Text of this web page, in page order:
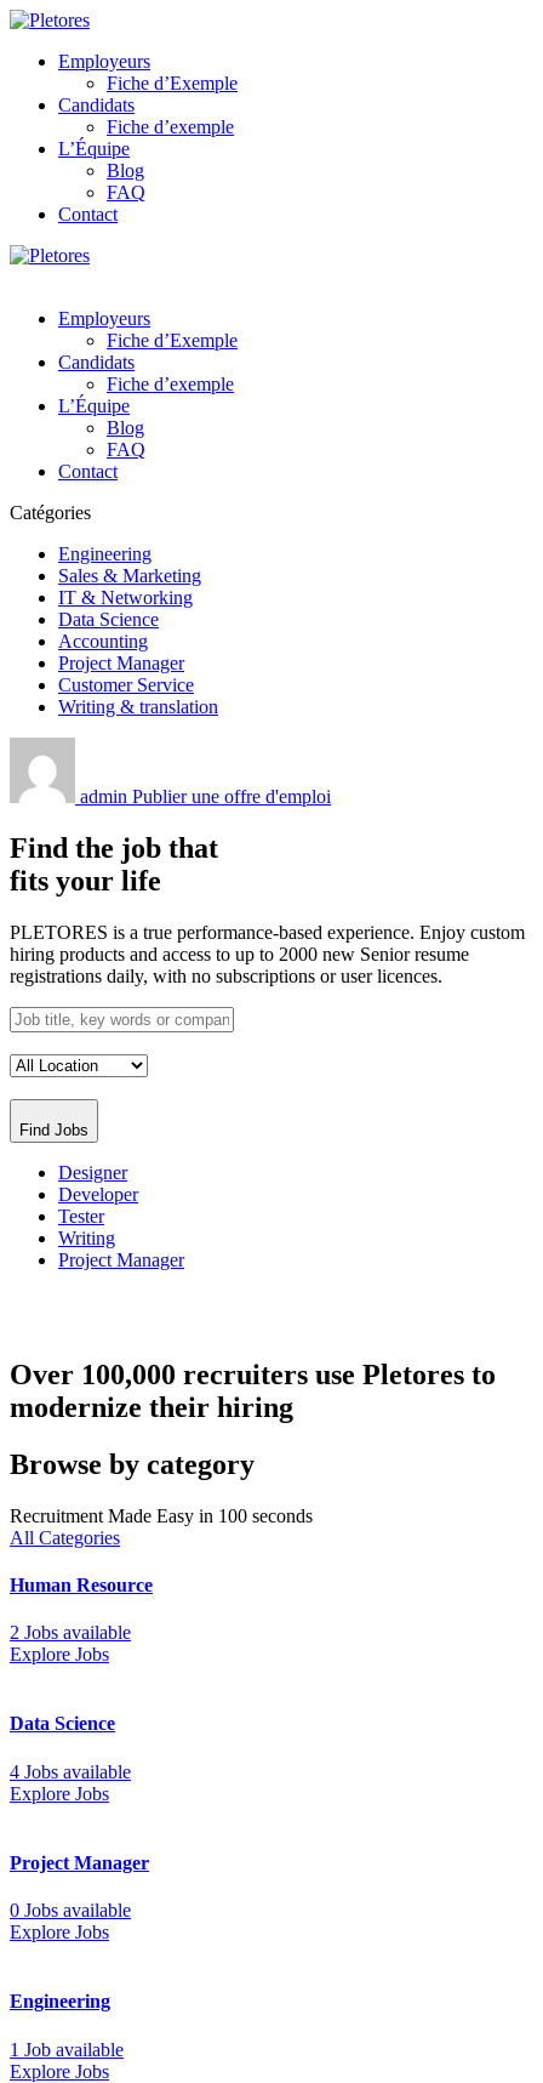
Employeurs
Fiche d’Exemple
Candidats
Fiche d’exemple
L’Équipe
Blog
FAQ
Contact
Employeurs
Fiche d’Exemple
Candidats
Fiche d’exemple
L’Équipe
Blog
FAQ
Contact
Catégories
Engineering
Sales & Marketing
IT & Networking
Data Science
Accounting
Project Manager
Customer Service
Writing & translation
admin Publier une offre d'emploi
Find the job that
fits your life
PLETORES is a true performance-based experience. Enjoy custom
hiring products and access to up to 2000 new Senior resume
registrations daily, with no subscriptions or user licences.
Find Jobs
Designer
Developer
Tester
Writing
Project Manager
Over 100,000 recruiters use Pletores to
modernize their hiring
Browse by category
Recruitment Made Easy in 100 seconds
All Categories
Human Resource
2 Jobs available
Explore Jobs
Data Science
4 Jobs available
Explore Jobs
Project Manager
0 Jobs available
Explore Jobs
Engineering
1 Job available
Explore Jobs